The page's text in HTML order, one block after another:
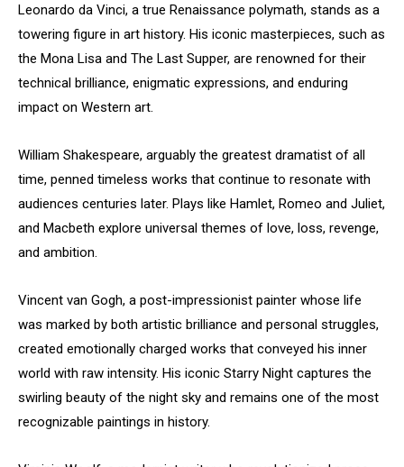
Leonardo da Vinci, a true Renaissance polymath, stands as a
towering figure in art history. His iconic masterpieces, such as
the Mona Lisa and The Last Supper, are renowned for their
technical brilliance, enigmatic expressions, and enduring
impact on Western art.
William Shakespeare, arguably the greatest dramatist of all
time, penned timeless works that continue to resonate with
audiences centuries later. Plays like Hamlet, Romeo and Juliet,
and Macbeth explore universal themes of love, loss, revenge,
and ambition.
Vincent van Gogh, a post-impressionist painter whose life
was marked by both artistic brilliance and personal struggles,
created emotionally charged works that conveyed his inner
world with raw intensity. His iconic Starry Night captures the
swirling beauty of the night sky and remains one of the most
recognizable paintings in history.